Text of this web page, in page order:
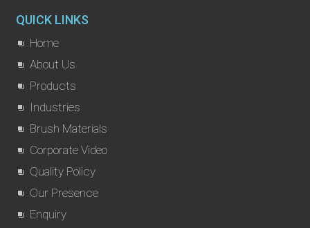
QUICK LINKS
Home
About Us
Products
Industries
Brush Materials
Corporate Video
Quality Policy
Our Presence
Enquiry